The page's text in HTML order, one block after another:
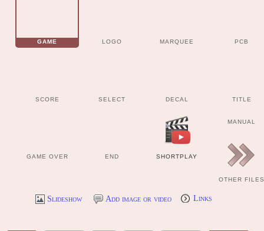
GAME LOGO MARQUEE PCB
SCORE SELECT DECAL TITLE
GAME OVER END SHORTPLAY
MANUAL
OTHER FILES
Slideshow Add image or video Links